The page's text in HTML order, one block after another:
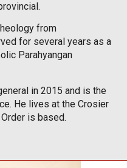
from
for several years as a
Parahyangan
in 2015 and is the
He lives at the Crosier
is based.